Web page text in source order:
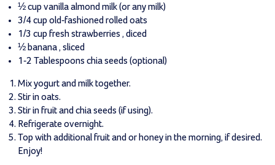
½cup vanilla almond milk(or any milk)
3/4cup old-fashioned rolled oats
1/3 cup fresh strawberries , diced
½ banana , sliced
1-2 Tablespoons chia seeds (optional)
Mix yogurt and milk together.
Stir in oats.
Stir in fruit and chia seeds (if using).
Refrigerate overnight.
Top with additional fruit and or honey in the morning, if desired.
Enjoy!